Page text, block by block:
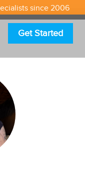
since 2006
Get Started